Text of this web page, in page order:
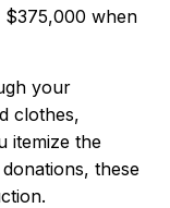
when
your
clothes,
itemize the
these